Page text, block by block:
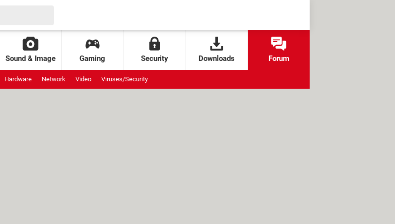
Sound & Image Gaming Security Downloads Forum
Hardware Network Video Viruses/Security